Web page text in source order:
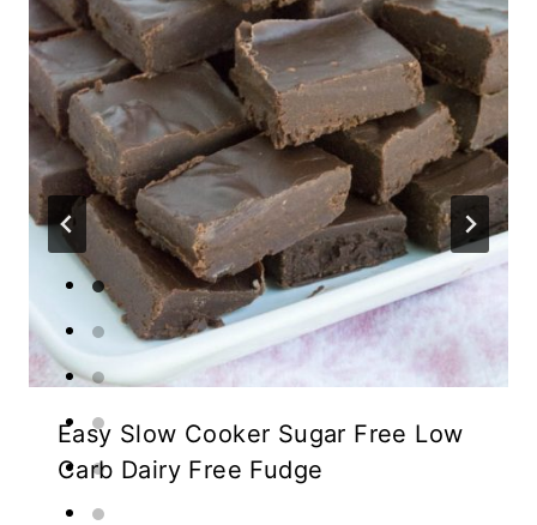
Easy Slow Cooker Sugar Free Low
Carb Dairy Free Fudge